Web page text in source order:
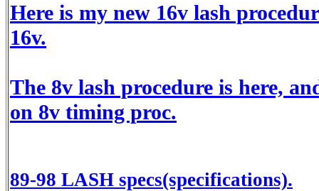
Here is my new 16v lash
16v.
The 8v lash procedure is here,
on 8v timing proc.
89-98 LASH specs(specifications).